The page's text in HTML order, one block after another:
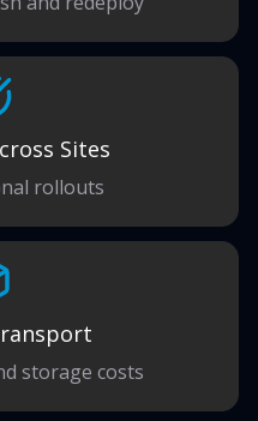
Sites
rollouts
storage costs